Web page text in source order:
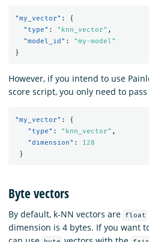
"my_vector" :
{
"type" : "knn_vector" ,
"model_id" :
"my-model"
}
However, if you intend to use
score script, you only need to
"my_vector" :
{
"type" : "knn_vector" ,
"dimension" :
128
}
Byte vectors
By default, k-NN vectors are float
dimension is 4 bytes. If you want